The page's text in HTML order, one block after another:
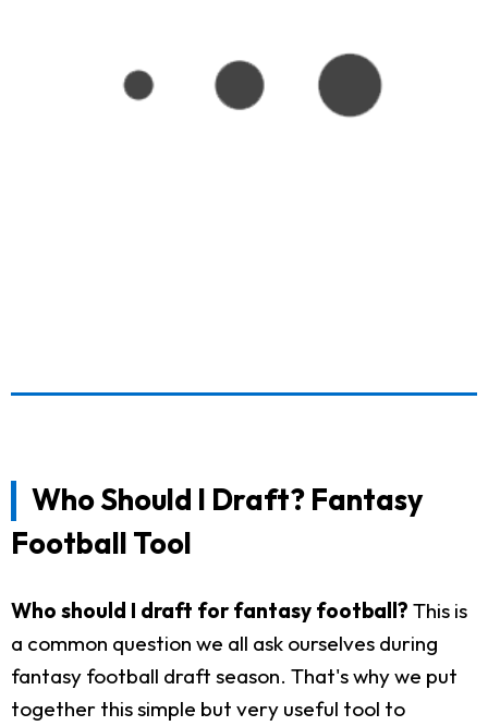
Who Should I Draft? Fantasy
Football Tool
Who should I draft for fantasy football? This is
a common question we all ask ourselves during
fantasy football draft season. That's why we put
together this simple but very useful tool to